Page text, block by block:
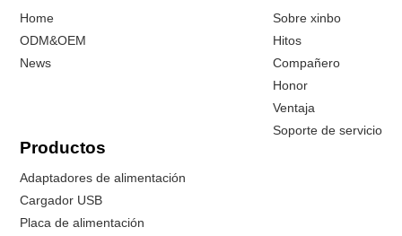
Home
ODM&OEM
News
Sobre xinbo
Hitos
Compañero
Honor
Ventaja
Soporte de servicio
Productos
Adaptadores de alimentación
Cargador USB
Placa de alimentación